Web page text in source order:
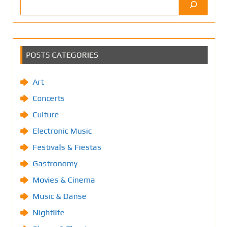
POSTS CATEGORIES
Art
Concerts
Culture
Electronic Music
Festivals & Fiestas
Gastronomy
Movies & Cinema
Music & Danse
Nightlife